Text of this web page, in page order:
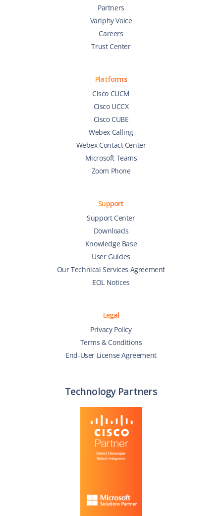
Partners
Variphy Voice
Careers
Trust Center
Platforms
Cisco CUCM
Cisco UCCX
Cisco CUBE
Webex Calling
Webex Contact Center
Microsoft Teams
Zoom Phone
Support
Support Center
Downloads
Knowledge Base
User Guides
Our Technical Services Agreement
EOL Notices
Legal
Privacy Policy
Terms & Conditions
End-User License Agreement
Technology Partners